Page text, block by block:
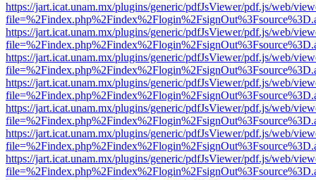
https://jart.icat.unam.mx/plugins/generic/pdfJsViewer/pdf.js/web/
https://jart.icat.unam.mx/plugins/generic/pdfJsViewer/pdf.js/web/
https://jart.icat.unam.mx/plugins/generic/pdfJsViewer/pdf.js/web/
https://jart.icat.unam.mx/plugins/generic/pdfJsViewer/pdf.js/web/
https://jart.icat.unam.mx/plugins/generic/pdfJsViewer/pdf.js/web/
https://jart.icat.unam.mx/plugins/generic/pdfJsViewer/pdf.js/web/
https://jart.icat.unam.mx/plugins/generic/pdfJsViewer/pdf.js/web/